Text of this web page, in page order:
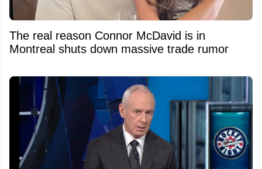
The real reason Connor McDavid is in
Montreal shuts down massive trade rumor